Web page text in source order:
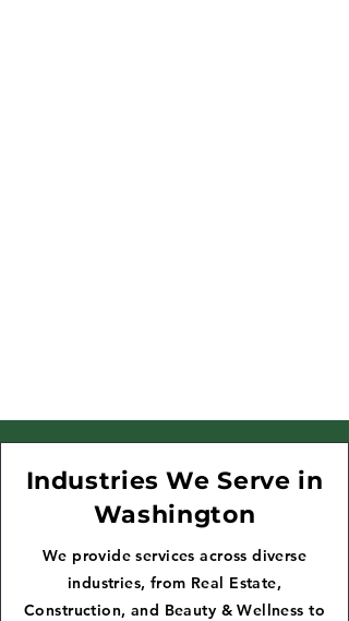
Industries We Serve in
Washington
We provide services across diverse
industries, from Real Estate,
Construction, and Beauty & Wellness to